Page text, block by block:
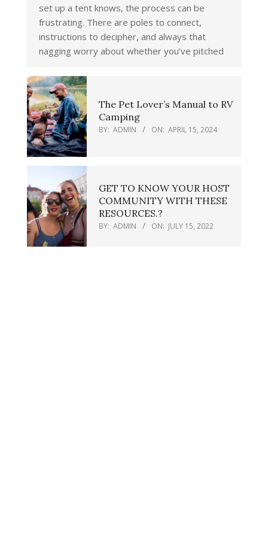
set up a tent knows, the process can be
frustrating. There are poles to connect,
instructions to decipher, and always that
nagging worry about whether you’ve pitched
The Pet Lover’s Manual to RV
Camping
BY: ADMIN ON: APRIL 15, 2024
GET TO KNOW YOUR HOST
COMMUNITY WITH THESE
RESOURCES.?
BY: ADMIN ON: JULY 15, 2022